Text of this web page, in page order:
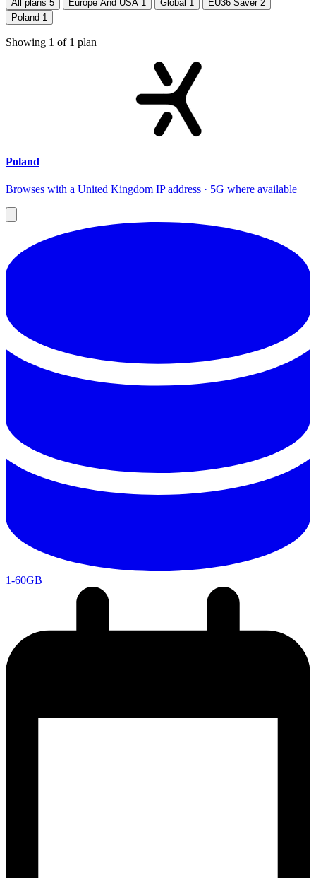
All plans 5 Europe And USA 1 Global 1 EU36 Saver 2
Poland 1
Showing 1 of 1 plan
Poland
Browses with a United Kingdom IP address · 5G where available
1-60GB